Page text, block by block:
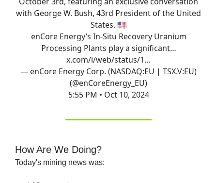
with George W. Bush, 43rd President of the United
States. 🇺🇸
enCore Energy’s In-Situ Recovery Uranium
Processing Plants play a significant…
x.com/i/web/status/1…
— enCore Energy Corp. (NASDAQ:EU | TSX.V:EU)
(@enCoreEnergy_EU)
5:55 PM • Oct 10, 2024
How Are We Doing?
Today's mining news was: